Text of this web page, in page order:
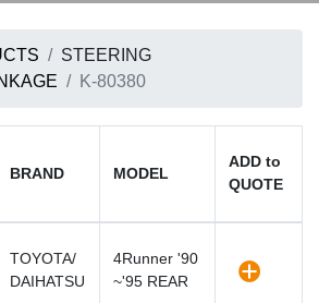
STEERING
K-80380
BRAND MODEL
ADD to
QUOTE
TOYOTA/
DAIHATSU
4Runner '90
~'95 REAR